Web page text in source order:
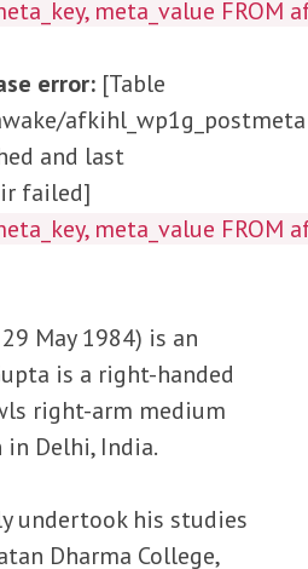
meta_value
error: [Table
afkihl_wp1g_postmeta'
and last
failed]
meta_value
May 1984) is an
is a right-handed
right-arm medium
in Delhi, India.
undertook his studies
Dharma College,